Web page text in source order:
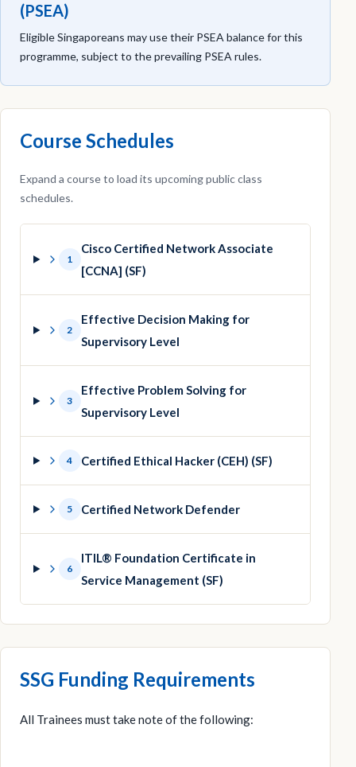
(PSEA)
Eligible Singaporeans may use their PSEA balance for this
programme, subject to the prevailing PSEA rules.
Course Schedules
Expand a course to load its upcoming public class
schedules.
1
Cisco Certified Network Associate
[CCNA] (SF)
2
Effective Decision Making for
Supervisory Level
3
Effective Problem Solving for
Supervisory Level
4 Certified Ethical Hacker (CEH) (SF)
5 Certified Network Defender
6
ITIL® Foundation Certificate in
Service Management (SF)
SSG Funding Requirements
All Trainees must take note of the following: